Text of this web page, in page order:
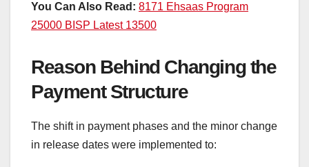
You Can Also Read: 8171 Ehsaas Program
25000 BISP Latest 13500
Reason Behind Changing the
Payment Structure
The shift in payment phases and the minor change
in release dates were implemented to: